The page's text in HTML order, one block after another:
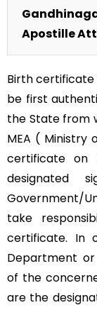
Apostille
Birth certificate
be first
the State from
MEA ( Ministry
certificate
designated
Government/
take
certificate. In
Department
of the
are the